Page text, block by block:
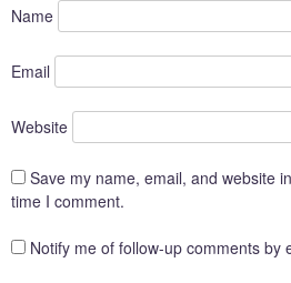
Name
Email
Website
Save my name, email, and website
time I comment.
Notify me of follow-up comments by